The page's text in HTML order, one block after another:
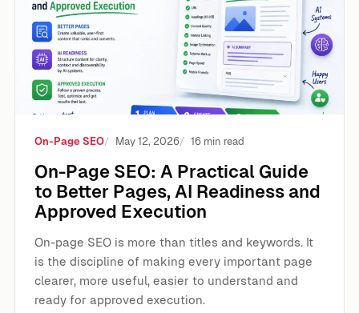
On-Page SEO May 12, 2026 16 min read
On-Page SEO: A Practical Guide
to Better Pages, AI Readiness and
Approved Execution
On-page SEO is more than titles and keywords. It
is the discipline of making every important page
clearer, more useful, easier to understand and
ready for approved execution.